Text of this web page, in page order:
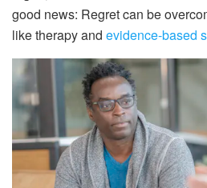
good news: Regret can be
like therapy and evidence-based